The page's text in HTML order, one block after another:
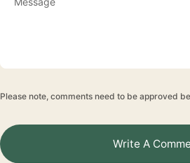
Please note, comments need to be approved
Write A